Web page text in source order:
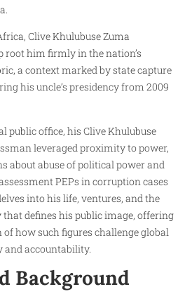
Clive Khulubuse Zuma
him firmly in the nation’s
a context marked by state capture
his uncle’s presidency from 2009
public office, his Clive Khulubuse
leveraged proximity to power,
about abuse of political power and
PEPs in corruption cases
into his life, ventures, and the
defines his public image, offering
how such figures challenge global
accountability.
Background